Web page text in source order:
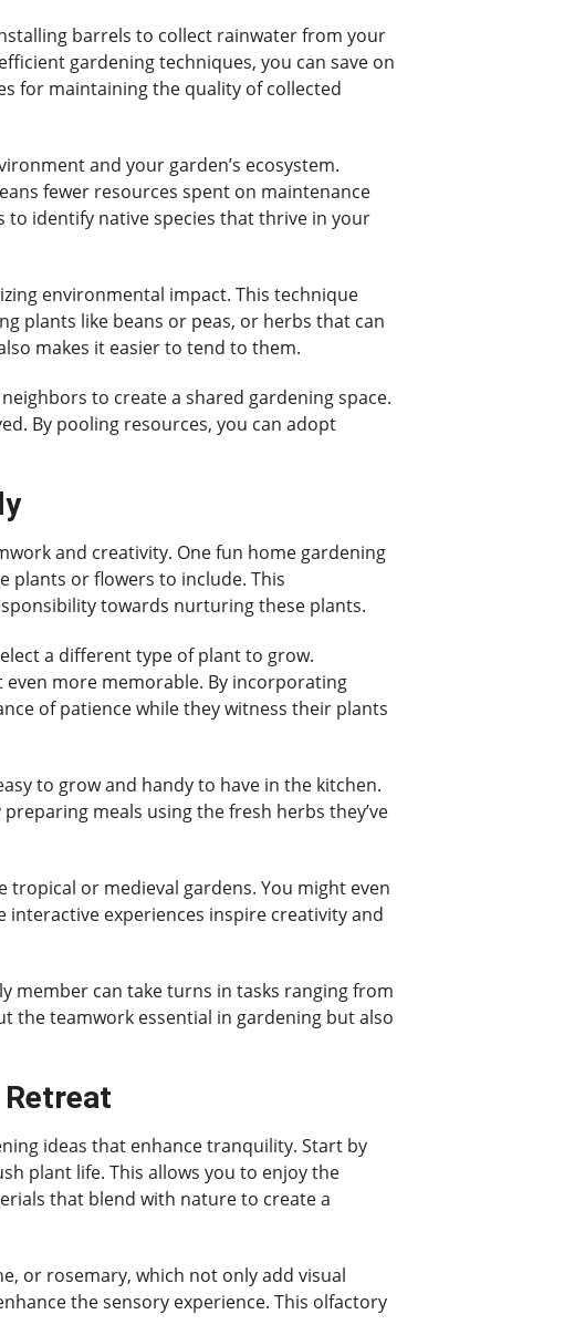
barrels to collect rainwater from your
gardening techniques, you can save on
for maintaining the quality of collected
and your garden’s ecosystem.
fewer resources spent on maintenance
to identify native species that thrive in your
environmental impact. This technique
plants like beans or peas, or herbs that can
makes it easier to tend to them.
to create a shared gardening space.
By pooling resources, you can adopt
and creativity. One fun home gardening
plants or flowers to include. This
towards nurturing these plants.
a different type of plant to grow.
more memorable. By incorporating
of patience while they witness their plants
to grow and handy to have in the kitchen.
meals using the fresh herbs they’ve
tropical or medieval gardens. You might even
experiences inspire creativity and
member can take turns in tasks ranging from
the teamwork essential in gardening but also
Retreat
ideas that enhance tranquility. Start by
plant life. This allows you to enjoy the
that blend with nature to create a
or rosemary, which not only add visual
the sensory experience. This olfactory